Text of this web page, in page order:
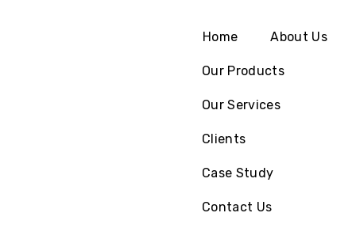
Home About Us
Our Products
Our Services
Clients
Case Study
Contact Us